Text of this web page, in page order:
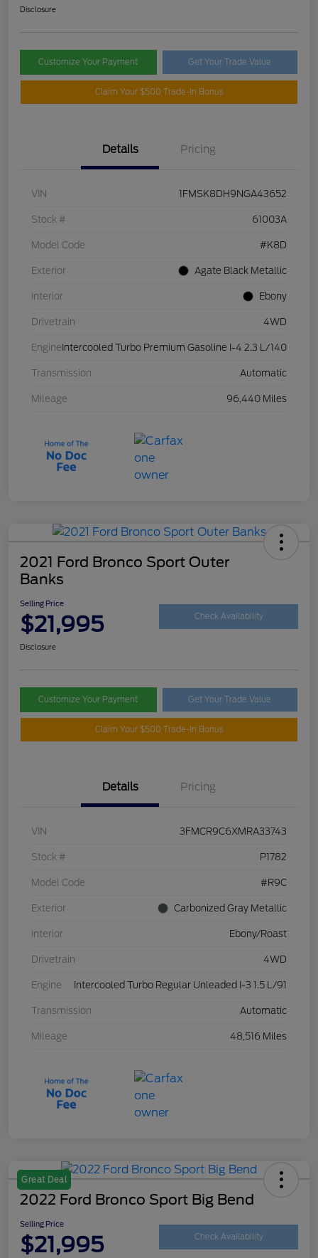
Disclosure
Customize Your Payment Get Your Trade Value
Claim Your $500 Trade-In Bonus
Details Pricing
VIN 1FMSK8DH9NGA43652
Stock # 61003A
Model Code #K8D
Exterior Agate Black Metallic
Interior Ebony
Drivetrain 4WD
Engine Intercooled Turbo Premium Gasoline I-4 2.3 L/140
Transmission Automatic
Mileage 96,440 Miles
2021 Ford Bronco Sport Outer
Banks
Selling Price
$21,995 Check Availability
Disclosure
Customize Your Payment Get Your Trade Value
Claim Your $500 Trade-In Bonus
Details Pricing
VIN 3FMCR9C6XMRA33743
Stock # P1782
Model Code #R9C
Exterior Carbonized Gray Metallic
Interior Ebony/Roast
Drivetrain 4WD
Engine Intercooled Turbo Regular Unleaded I-3 1.5 L/91
Transmission Automatic
Mileage 48,516 Miles
Great Deal
2022 Ford Bronco Sport Big Bend
Selling Price
$21,995 Check Availability